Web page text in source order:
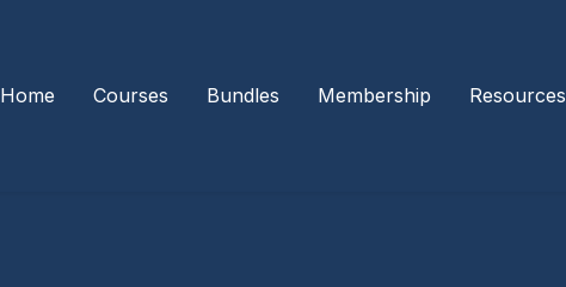
Home Courses Bundles Membership Resources